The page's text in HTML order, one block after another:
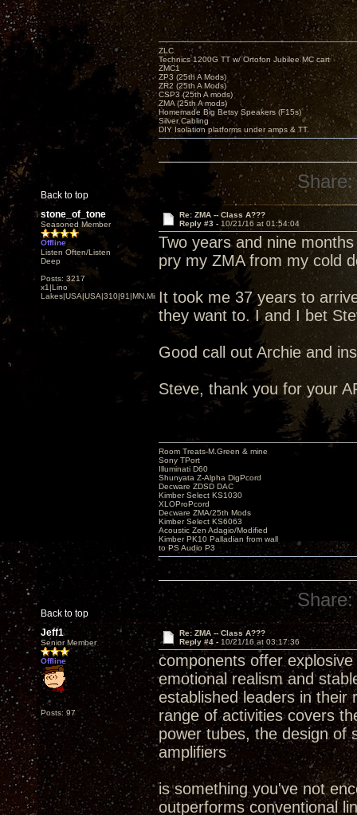
Back to top
ZLC
Technics 1200G TT w/ Ortofon Jubilee MC cart
ZMC1
ZP3 (25th A Mods)
ZR2 (25th A Mods)
CSP3 (25th A mods)
ZMA (25th A mods)
Homemade Big Betsy Speakers (F15s)
Silver Cabling
DIY Isolation platforms under amps & TT.
Share:
stone_of_tone
Seasoned Member
Offline
Listen Often/Listen
Deep
Posts: 3217
x1|Lino
Lakes|USA|USA|310|91|MN,Minnesota
Re: ZMA -- Class A???
Reply #3 - 10/21/16 at 01:54:04
Two years and nine
pry my ZMA from my cold
It took me 37 years to
they want to. I and I bet
Good call out Archie and
Steve, thank you for your
Back to top
Room Treats-M.Green & mine
Sony TPort
Illuminati D60
Shunyata Z-Alpha DigPcord
Decware ZDSD DAC
Kimber Select KS1030
XLOProPcord
Decware ZMA/25th Mods
Kimber Select KS6063
Acoustic Zen Adagio/Modified
Kimber PK10 Palladian from wall
to PS Audio P3
Share:
Jeff1
Senior Member
Offline
Posts: 97
Re: ZMA -- Class A???
Reply #4 - 10/21/16 at 03:17:36
components offer
emotional realism and
established leaders in their
range of activities covers
power tubes, the design of
amplifiers
is something you've not
outperforms conventional